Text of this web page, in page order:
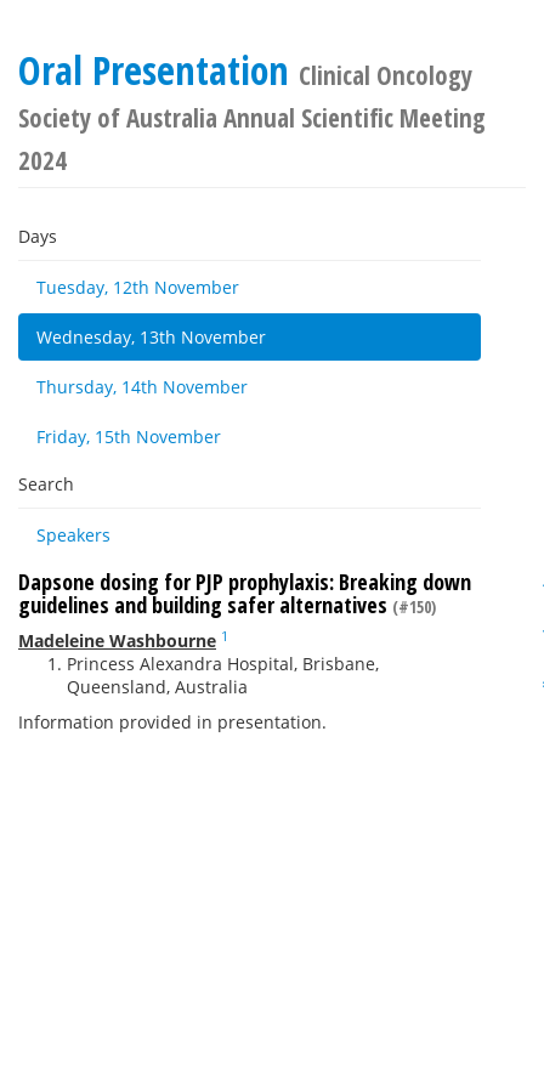
Oral Presentation Clinical Oncology
Society of Australia Annual Scientific Meeting
2024
Days
Tuesday, 12th November
Wednesday, 13th November
Thursday, 14th November
Friday, 15th November
Search
Speakers
Dapsone dosing for PJP prophylaxis: Breaking down
guidelines and building safer alternatives (#150)
Madeleine Washbourne 1
Princess Alexandra Hospital, Brisbane,
Queensland, Australia
Information provided in presentation.